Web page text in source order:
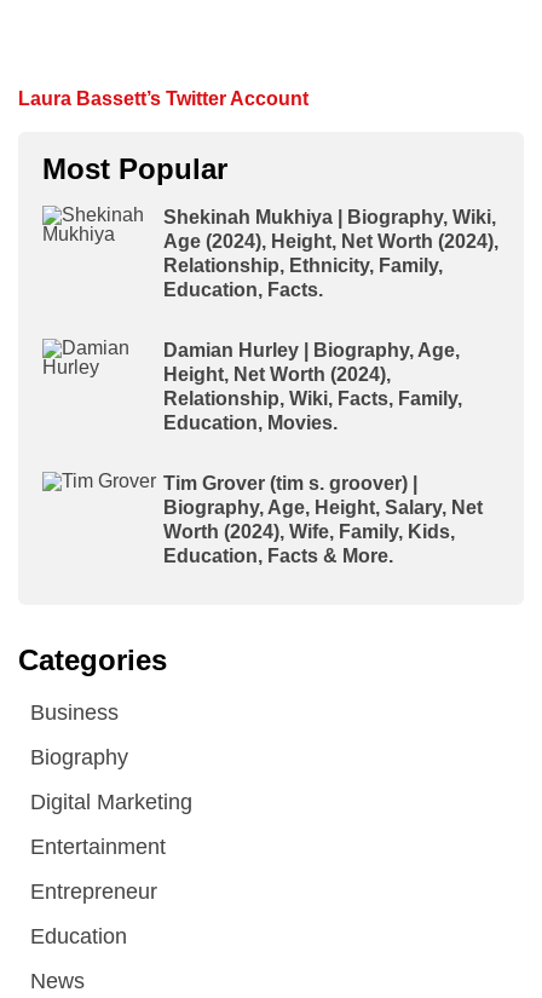
Laura Bassett’s Twitter Account
Most Popular
Shekinah Mukhiya | Biography, Wiki,
Age (2024), Height, Net Worth (2024),
Relationship, Ethnicity, Family,
Education, Facts.
Damian Hurley | Biography, Age,
Height, Net Worth (2024),
Relationship, Wiki, Facts, Family,
Education, Movies.
Tim Grover (tim s. groover) |
Biography, Age, Height, Salary, Net
Worth (2024), Wife, Family, Kids,
Education, Facts & More.
Categories
Business
Biography
Digital Marketing
Entertainment
Entrepreneur
Education
News